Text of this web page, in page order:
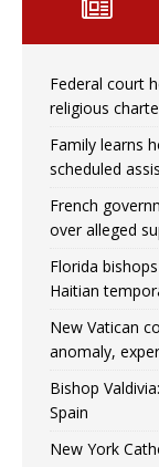
Federal court
religious
Family learns
scheduled
French
over alleged
Florida
Haitian
New Vatican
anomaly,
Bishop
Spain
New York